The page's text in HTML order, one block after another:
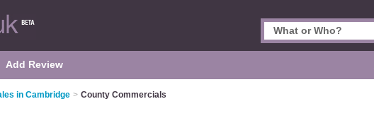
Add Review
in Cambridge > County Commercials